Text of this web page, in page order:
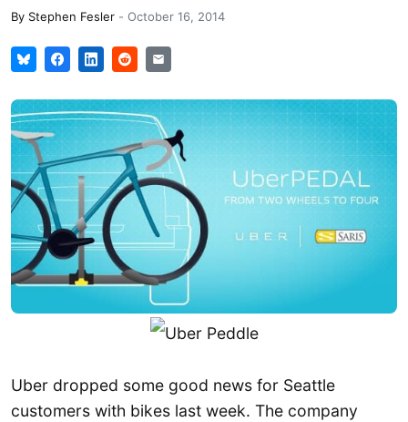
By Stephen Fesler - October 16, 2014
Uber dropped some good news for Seattle
customers with bikes last week. The company